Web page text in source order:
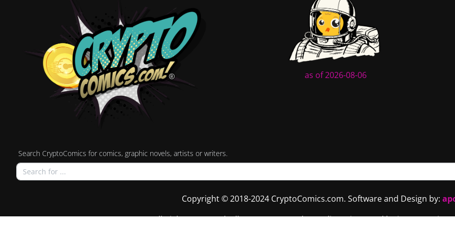
as of 2026-08-06
Search CryptoComics for comics, graphic novels, artists or writers.
Copyright © 2018-2024 CryptoComics.com. Software and Design by:
All Rights Reserved. All content (art and story lines) is owned by its respective